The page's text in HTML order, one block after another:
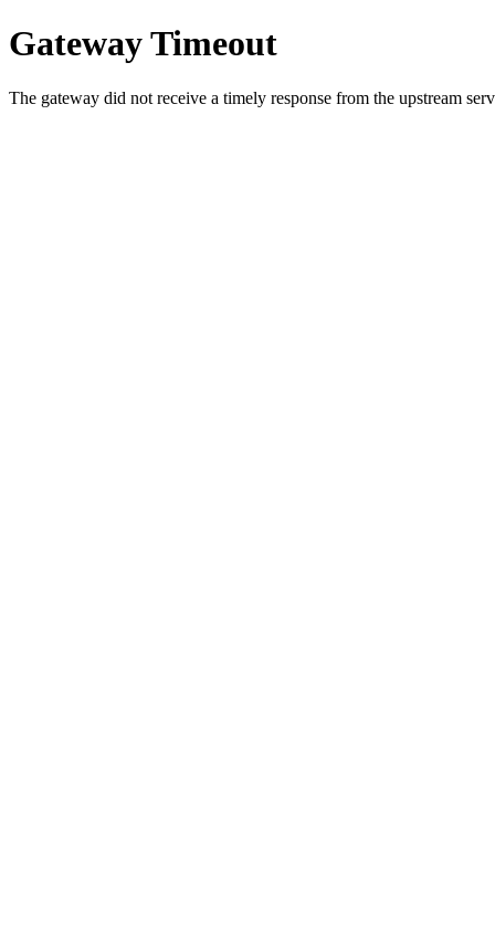
Gateway Timeout
The gateway did not receive a timely response from the upstream